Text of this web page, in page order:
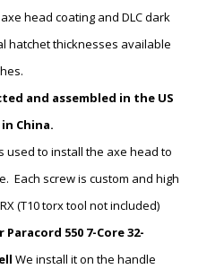
head coating and DLC dark
hatchet thicknesses available
and assembled in the US
China.
used to install the axe head to
Each screw is custom and high
(T10 torx tool not included)
550 7-Core 32-
We install it on the handle